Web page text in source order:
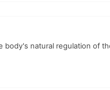
natural regulation of